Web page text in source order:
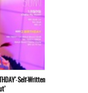
Written